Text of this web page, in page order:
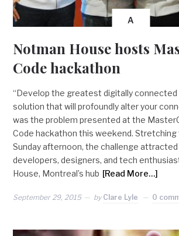
A
Notman House hosts
Code hackathon
“Develop the greatest digitally connected
solution that will profoundly alter your
was the problem presented at the
Code hackathon this weekend. Stretching
Sunday afternoon, the challenge attracted
developers, designers, and tech
House, Montreal’s hub [Read More…]
September 29, 2015 by Clare Lyle 0